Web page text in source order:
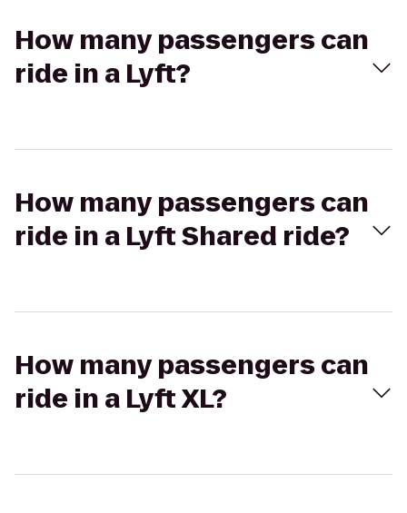
How many passengers can
ride in a Lyft?
How many passengers can
ride in a Lyft Shared ride?
How many passengers can
ride in a Lyft XL?